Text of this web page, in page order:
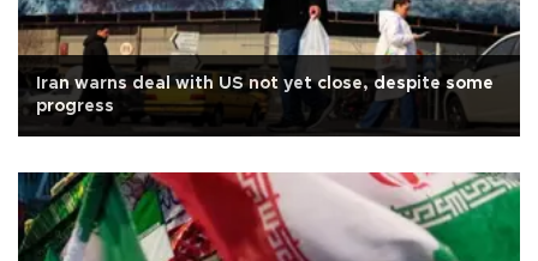
Iran warns deal with US not yet close, despite some
progress